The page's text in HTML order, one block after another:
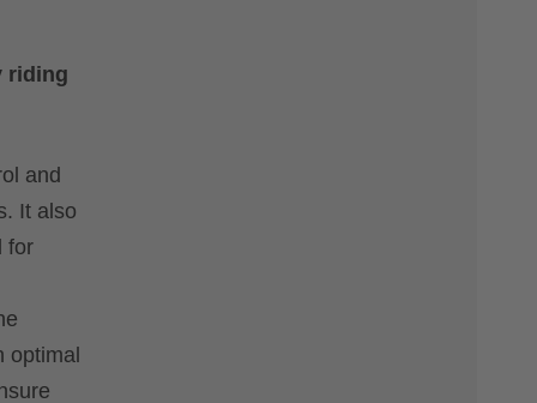
riding
and
It also
for
optimal